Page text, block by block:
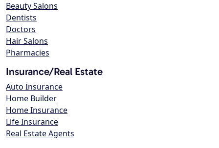
Beauty Salons
Dentists
Doctors
Hair Salons
Pharmacies
Insurance/Real Estate
Auto Insurance
Home Builder
Home Insurance
Life Insurance
Real Estate Agents